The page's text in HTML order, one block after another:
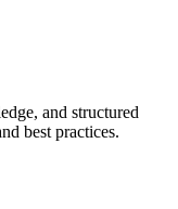
and structured
best practices.